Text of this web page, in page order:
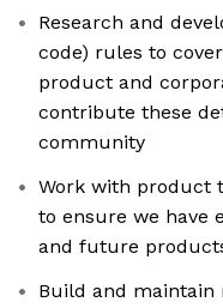
Research and
code) rules to
product and
contribute these
community
Work with product
to ensure we have
and future
Build and maintain